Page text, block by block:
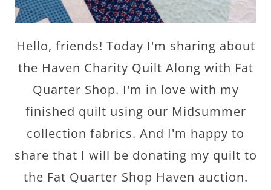
Hello, friends! Today I'm sharing about
the Haven Charity Quilt Along with Fat
Quarter Shop. I'm in love with my
finished quilt using our Midsummer
collection fabrics. And I'm happy to
share that I will be donating my quilt to
the Fat Quarter Shop Haven auction.